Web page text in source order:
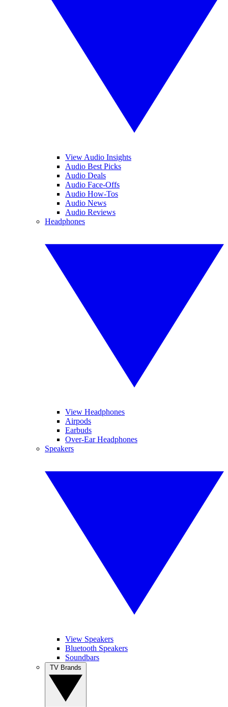
View Audio Insights
Audio Best Picks
Audio Deals
Audio Face-Offs
Audio How-Tos
Audio News
Audio Reviews
Headphones
View Headphones
Airpods
Earbuds
Over-Ear Headphones
Speakers
View Speakers
Bluetooth Speakers
Soundbars